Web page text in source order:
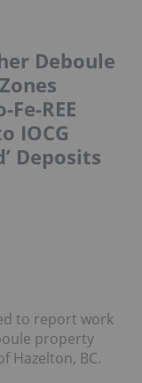
Deboule
REE
IOCG
Deposits
to report work
property
Hazelton, BC.